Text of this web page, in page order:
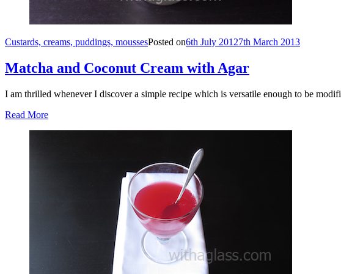
Custards, creams, puddings, moussesPosted on6th July 20127th March 2013
Matcha and Coconut Cream with Agar
I am thrilled whenever I discover a simple recipe which is versatile enough to be
Read More